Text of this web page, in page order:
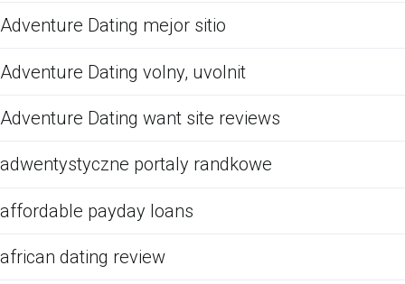
Adventure Dating mejor sitio
Adventure Dating volny, uvolnit
Adventure Dating want site reviews
adwentystyczne portaly randkowe
affordable payday loans
african dating review